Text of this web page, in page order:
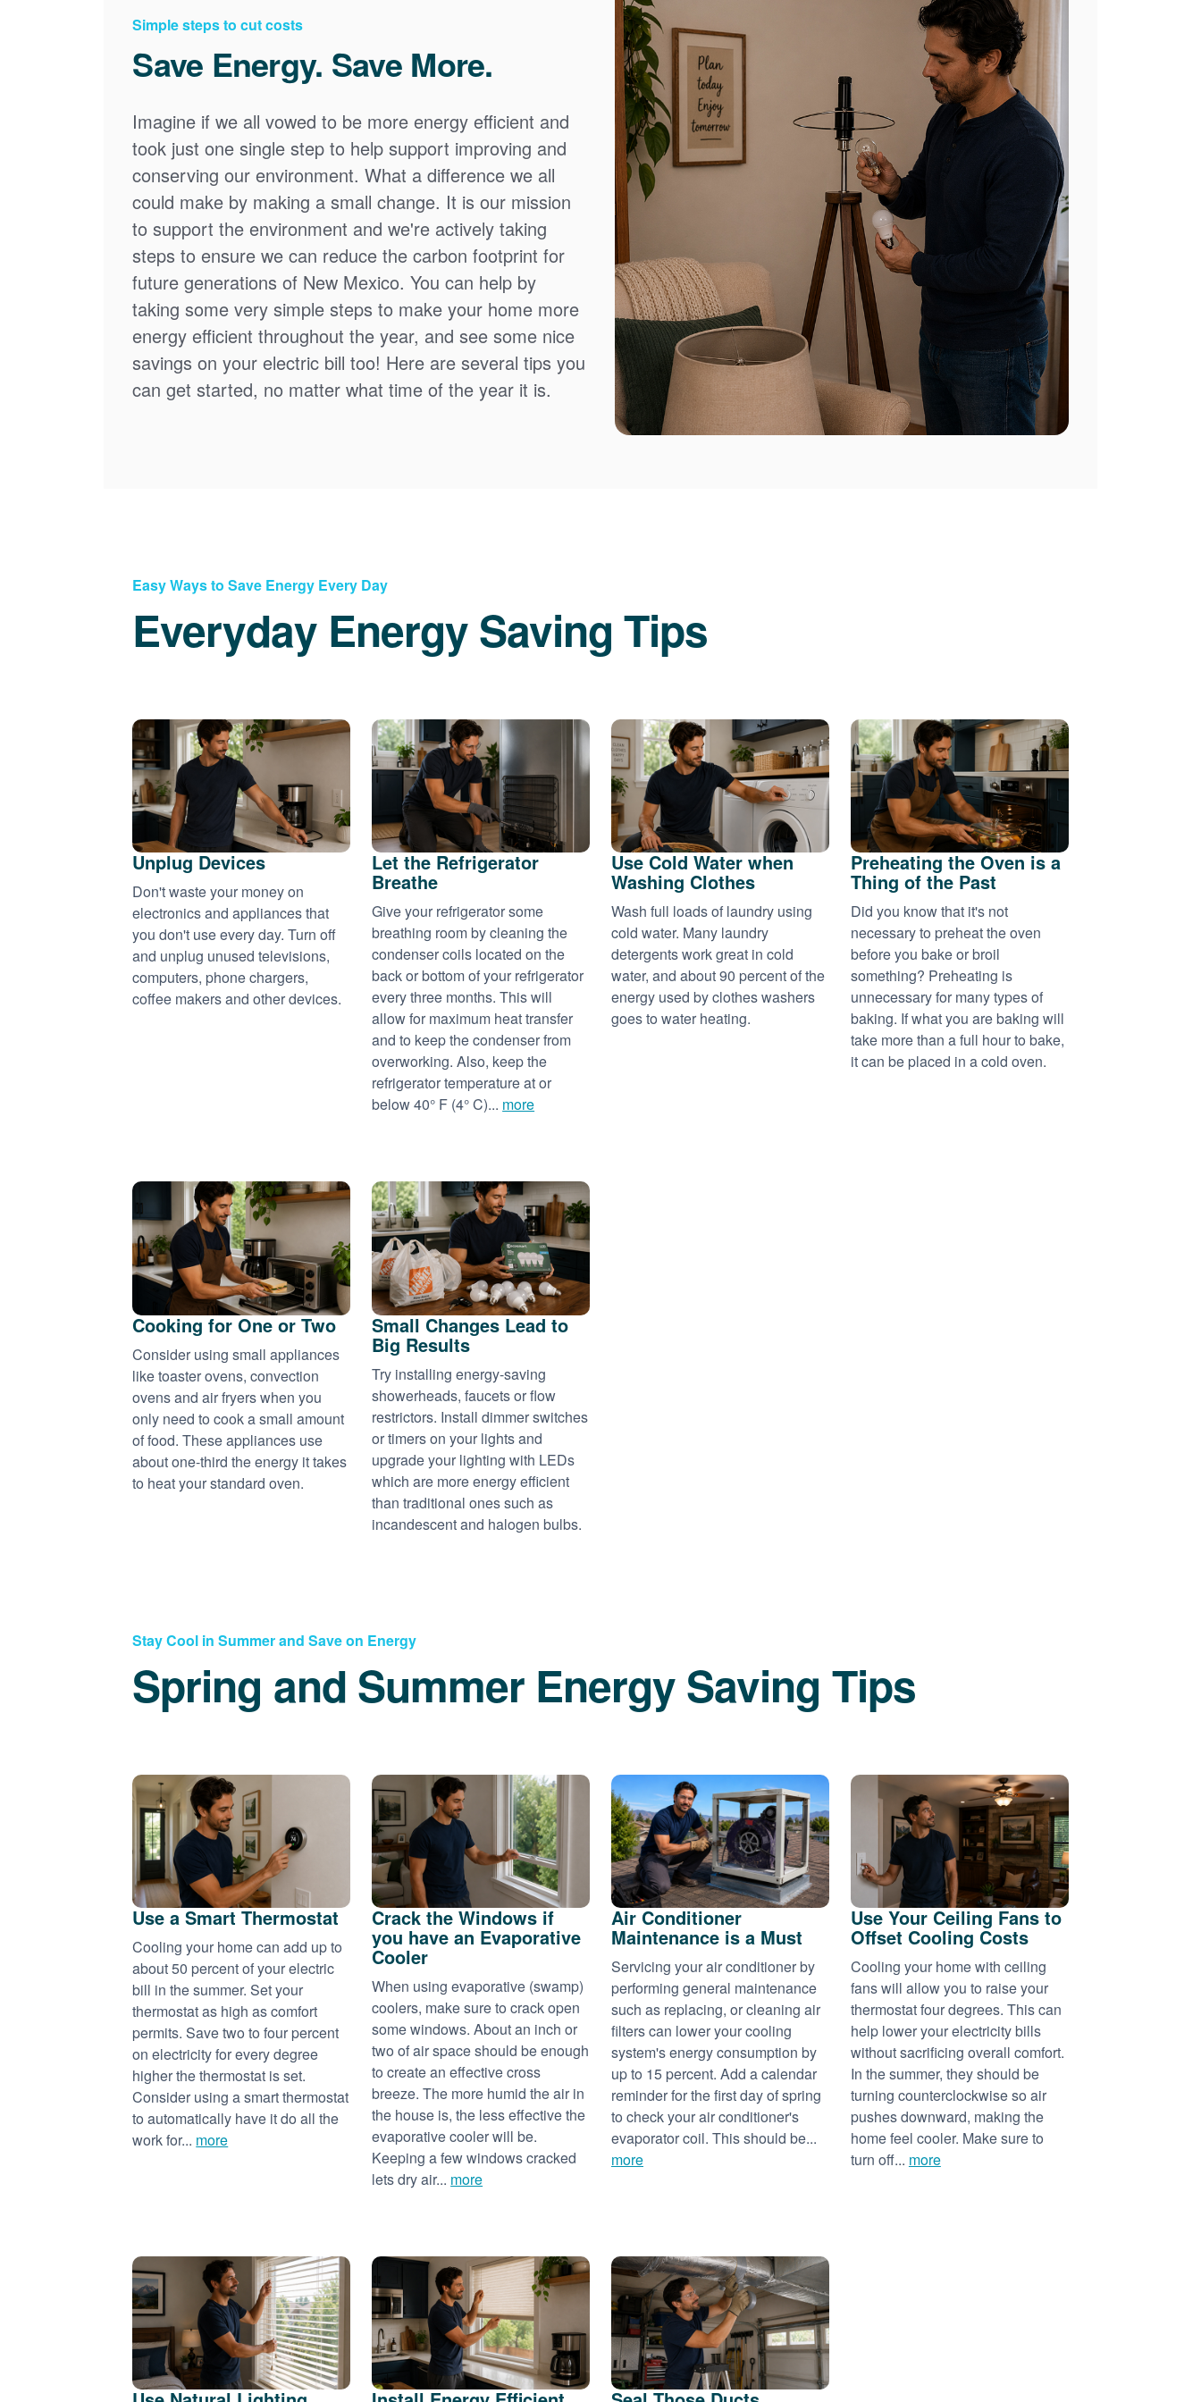
Simple steps to cut costs
Save Energy. Save More.
Imagine if we all vowed to be more energy efficient and
took just one single step to help support improving and
conserving our environment. What a difference we all
could make by making a small change. It is our mission
to support the environment and we're actively taking
steps to ensure we can reduce the carbon footprint for
future generations of New Mexico. You can help by
taking some very simple steps to make your home more
energy efficient throughout the year, and see some nice
savings on your electric bill too! Here are several tips you
can get started, no matter what time of the year it is.
Easy Ways to Save Energy Every Day
Everyday Energy Saving Tips
Unplug Devices
Don't waste your money on
electronics and appliances that
you don't use every day. Turn off
and unplug unused televisions,
computers, phone chargers,
coffee makers and other devices.
Let the Refrigerator
Breathe
Give your refrigerator some
breathing room by cleaning the
condenser coils located on the
back or bottom of your refrigerator
every three months. This will
allow for maximum heat transfer
and to keep the condenser from
overworking. Also, keep the
refrigerator temperature at or
below 40° F (4° C)... more
Use Cold Water when
Washing Clothes
Wash full loads of laundry using
cold water. Many laundry
detergents work great in cold
water, and about 90 percent of the
energy used by clothes washers
goes to water heating.
Preheating the Oven is a
Thing of the Past
Did you know that it's not
necessary to preheat the oven
before you bake or broil
something? Preheating is
unnecessary for many types of
baking. If what you are baking will
take more than a full hour to bake,
it can be placed in a cold oven.
Cooking for One or Two
Consider using small appliances
like toaster ovens, convection
ovens and air fryers when you
only need to cook a small amount
of food. These appliances use
about one-third the energy it takes
to heat your standard oven.
Small Changes Lead to
Big Results
Try installing energy-saving
showerheads, faucets or flow
restrictors. Install dimmer switches
or timers on your lights and
upgrade your lighting with LEDs
which are more energy efficient
than traditional ones such as
incandescent and halogen bulbs.
Stay Cool in Summer and Save on Energy
Spring and Summer Energy Saving Tips
Use a Smart Thermostat
Cooling your home can add up to
about 50 percent of your electric
bill in the summer. Set your
thermostat as high as comfort
permits. Save two to four percent
on electricity for every degree
higher the thermostat is set.
Consider using a smart thermostat
to automatically have it do all the
work for... more
Crack the Windows if
you have an Evaporative
Cooler
When using evaporative (swamp)
coolers, make sure to crack open
some windows. About an inch or
two of air space should be enough
to create an effective cross
breeze. The more humid the air in
the house is, the less effective the
evaporative cooler will be.
Keeping a few windows cracked
lets dry air... more
Air Conditioner
Maintenance is a Must
Servicing your air conditioner by
performing general maintenance
such as replacing, or cleaning air
filters can lower your cooling
system's energy consumption by
up to 15 percent. Add a calendar
reminder for the first day of spring
to check your air conditioner's
evaporator coil. This should be...
more
Use Your Ceiling Fans to
Offset Cooling Costs
Cooling your home with ceiling
fans will allow you to raise your
thermostat four degrees. This can
help lower your electricity bills
without sacrificing overall comfort.
In the summer, they should be
turning counterclockwise so air
pushes downward, making the
home feel cooler. Make sure to
turn off... more